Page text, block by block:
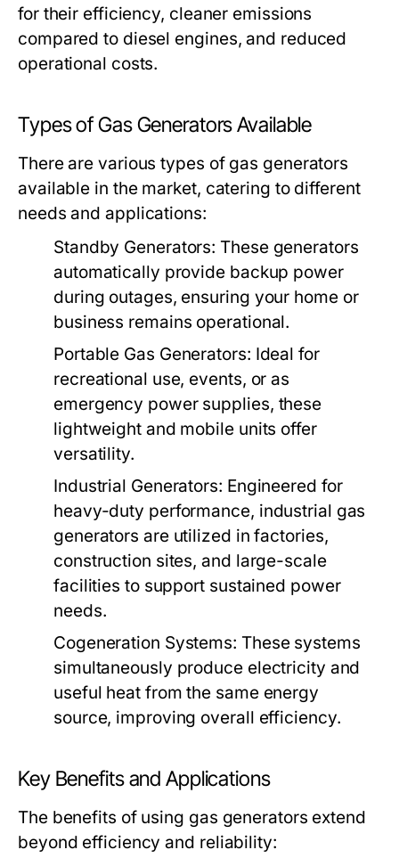
for their efficiency, cleaner emissions
compared to diesel engines, and reduced
operational costs.
Types of Gas Generators Available
There are various types of gas generators
available in the market, catering to different
needs and applications:
Standby Generators: These generators
automatically provide backup power
during outages, ensuring your home or
business remains operational.
Portable Gas Generators: Ideal for
recreational use, events, or as
emergency power supplies, these
lightweight and mobile units offer
versatility.
Industrial Generators: Engineered for
heavy-duty performance, industrial gas
generators are utilized in factories,
construction sites, and large-scale
facilities to support sustained power
needs.
Cogeneration Systems: These systems
simultaneously produce electricity and
useful heat from the same energy
source, improving overall efficiency.
Key Benefits and Applications
The benefits of using gas generators extend
beyond efficiency and reliability: